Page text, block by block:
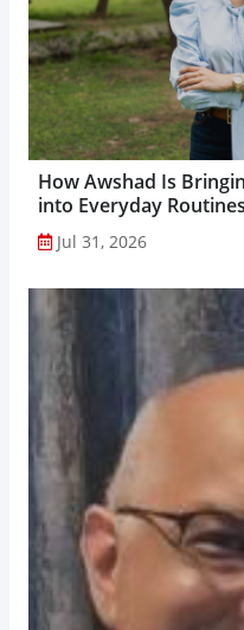
How Awshad Is
into Everyday
Jul 31, 2026